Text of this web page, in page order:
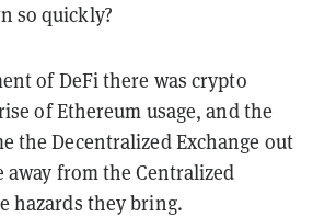
so quickly?
of DeFi there was crypto
of Ethereum usage, and the
the Decentralized Exchange out
away from the Centralized
hazards they bring.